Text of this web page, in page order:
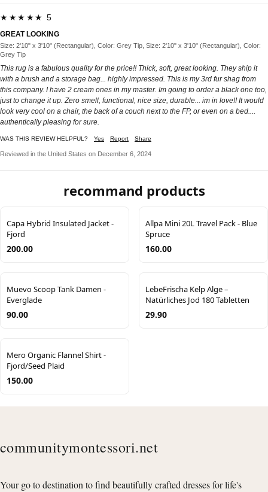
★★★★★ 5
GREAT LOOKING
Size: 2'10" x 3'10" (Rectangular), Color: Grey Tip, Size: 2'10" x 3'10" (Rectangular), Color:
Grey Tip
This rug is a fabulous quality for the price!! Thick, soft, great looking. They ship it
with a brush and a storage bag... highly impressed. This is my 3rd fur shag from
this company. I have 2 cream ones in my master. Im going to order a black one too,
just to change it up. Zero smell, functional, nice size, durable... im in love!! It would
look very cool on a chair, the back of a couch next to the FP, or even on a bed....
authentically pleasing for sure.
WAS THIS REVIEW HELPFUL? Yes Report Share
Reviewed in the United States on December 6, 2024
recommand products
Capa Hybrid Insulated Jacket -
Fjord
200.00
Allpa Mini 20L Travel Pack - Blue
Spruce
160.00
Muevo Scoop Tank Damen -
Everglade
90.00
LebeFrischa Kelp Alge –
Natürliches Jod 180 Tabletten
29.90
Mero Organic Flannel Shirt -
Fjord/Seed Plaid
150.00
communitymontessori.net
Your go to destination to find beautifully crafted dresses for life's